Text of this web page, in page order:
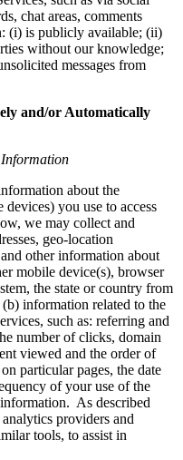
chat areas, comments
(i) is publicly available; (ii)
without our knowledge;
messages from
and/or Automatically
about the
you use to access
we may collect and
geo-location
other information about
mobile device(s), browser
the state or country from
information related to the
such as: referring and
number of clicks, domain
viewed and the order of
particular pages, the date
of your use of the
As described
providers and
tools, to assist in